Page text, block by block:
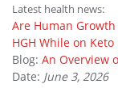
Latest health news:
Are Human
HGH While on Keto
Blog: An Overview
Date: June 3, 2026